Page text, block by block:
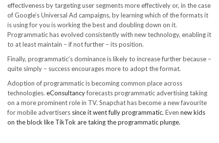
effectiveness by targeting user segments more effectively or, in the case
of Google’s Universal Ad campaigns, by learning which of the formats it
is using for you is working the best and doubling down on it.
Programmatic has evolved consistently with new technology, enabling it
to at least maintain – if not further – its position.
Finally, programmatic’s dominance is likely to increase further because –
quite simply – success encourages more to adopt the format.
Adoption of programmatic is becoming common place across
technologies. eConsultancyforecasts programmatic advertising taking
on a more prominent role in TV. Snapchat has become a new favourite
for mobile advertisers since it went fully programmatic. Even new kids
on the block like TikTok are taking the programmatic plunge.